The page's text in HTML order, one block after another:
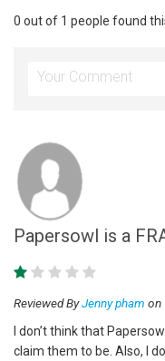
0 out of 1 people found
Papersowl is a
Reviewed ByJenny pham on
I don’t think that
claim them to be. Also, I